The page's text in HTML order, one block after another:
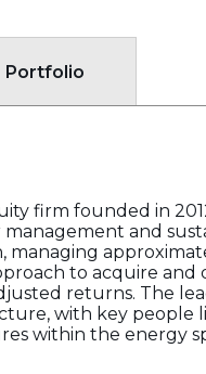
Portfolio
firm founded in
and
managing
to acquire and
returns. The
with key people
within the energy